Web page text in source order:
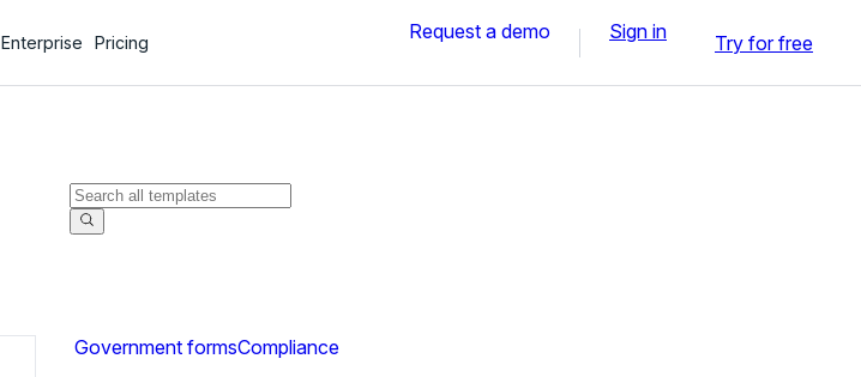
Enterprise Pricing Request a demo Sign in Try for free
Government formsCompliance